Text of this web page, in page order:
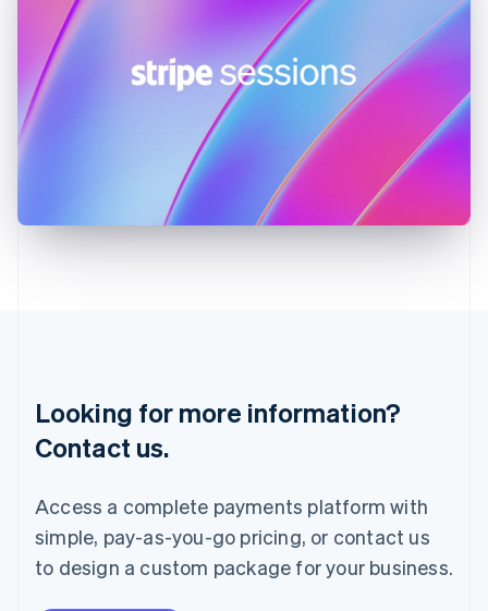
Looking for more information?
Contact us.
Access a complete payments platform with
simple, pay-as-you-go pricing, or contact us
to design a custom package for your business.
Hungary
English
India
Latvia
Mainland China
简体中文English
Malaysia
English
Mexico
Español
Netherlands